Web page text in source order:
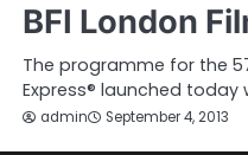
BFI London
The programme for the
Express® launched today
admin September 4, 2013